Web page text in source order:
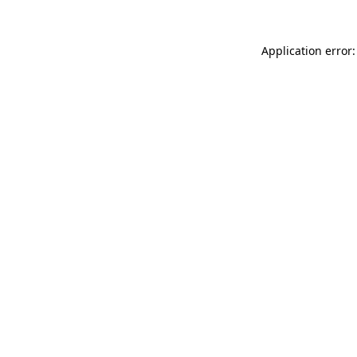
Application